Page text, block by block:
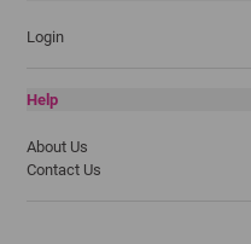
Login
Help
About Us
Contact Us